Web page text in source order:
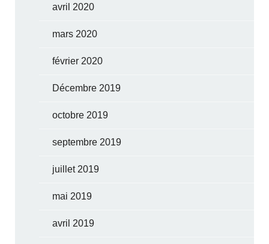
avril 2020
mars 2020
février 2020
Décembre 2019
octobre 2019
septembre 2019
juillet 2019
mai 2019
avril 2019